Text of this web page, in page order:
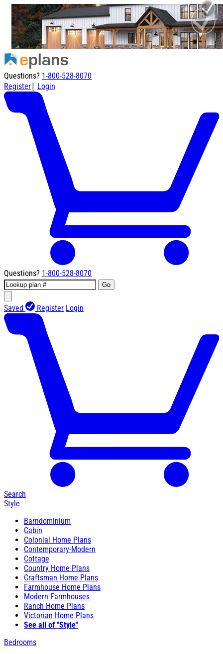
Questions? 1-800-528-8070
Register| Login
Questions? 1-800-528-8070
Go
Saved Register Login
Search
Style
Barndominium
Cabin
Colonial Home Plans
Contemporary-Modern
Cottage
Country Home Plans
Craftsman Home Plans
Farmhouse Home Plans
Modern Farmhouses
Ranch Home Plans
Victorian Home Plans
See all of "Style"
Bedrooms